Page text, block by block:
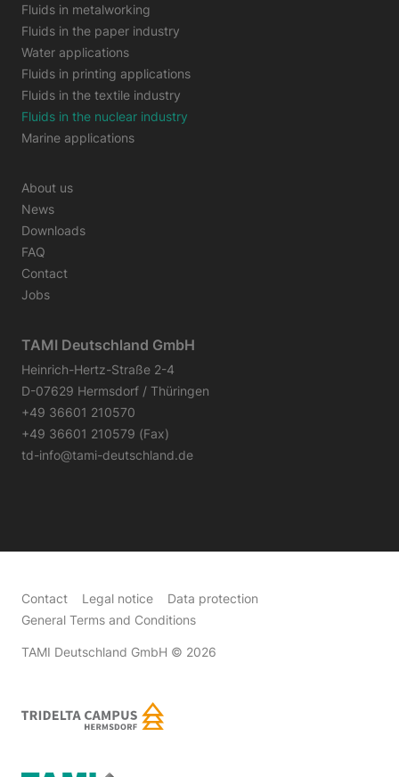
Fluids in metalworking
Fluids in the paper industry
Water applications
Fluids in printing applications
Fluids in the textile industry
Fluids in the nuclear industry
Marine applications
About us
News
Downloads
FAQ
Contact
Jobs
TAMI Deutschland GmbH
Heinrich-Hertz-Straße 2-4
D-07629 Hermsdorf / Thüringen
+49 36601 210570
+49 36601 210579 (Fax)
td-info@tami-deutschland.de
Contact Legal notice
Data protection
General Terms and Conditions
TAMI Deutschland GmbH © 2026